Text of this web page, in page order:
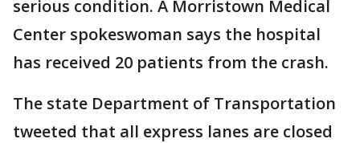
serious condition. A Morristown Medical
Center spokeswoman says the hospital
has received 20 patients from the crash.
The state Department of Transportation
tweeted that all express lanes are closed